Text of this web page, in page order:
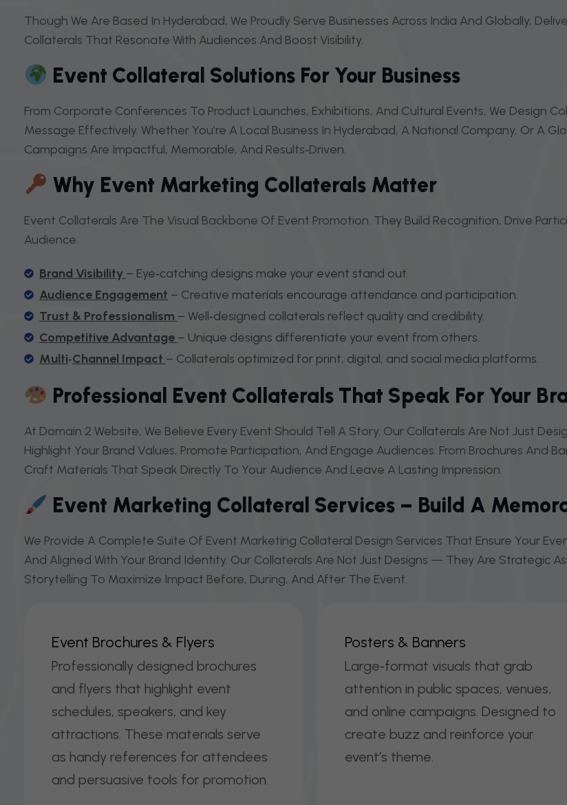
Though We Are Based In Hyderabad, We Proudly Serve Businesses Across India And Globally,
Collaterals That Resonate With Audiences And Boost Visibility.
Event Collateral Solutions For Your Business
From Corporate Conferences To Product Launches, Exhibitions, And Cultural Events, We Design
Message Effectively. Whether You’re A Local Business In Hyderabad, A National Company, Or A
Campaigns Are Impactful, Memorable, And Results‑driven.
Why Event Marketing Collaterals Matter
Event Collaterals Are The Visual Backbone Of Event Promotion. They Build Recognition, Drive
Audience.
Brand Visibility – Eye‑catching designs make your event stand out.
Audience Engagement – Creative materials encourage attendance and participation.
Trust & Professionalism – Well‑designed collaterals reflect quality and credibility.
Competitive Advantage – Unique designs differentiate your event from others.
Multi‑Channel Impact – Collaterals optimized for print, digital, and social media platforms.
Professional Event Collaterals That Speak For Your
At Domain 2 Website, We Believe Every Event Should Tell A Story. Our Collaterals Are Not Just
Highlight Your Brand Values, Promote Participation, And Engage Audiences. From Brochures And
Craft Materials That Speak Directly To Your Audience And Leave A Lasting Impression.
Event Marketing Collateral Services – Build A
We Provide A Complete Suite Of Event Marketing Collateral Design Services That Ensure Your
And Aligned With Your Brand Identity. Our Collaterals Are Not Just Designs — They Are Strategic
Storytelling To Maximize Impact Before, During, And After The Event.
EVENT BROCHURES & FLYERS
Professionally designed brochures
and flyers that highlight event
schedules, speakers, and key
attractions. These materials serve
as handy references for attendees
and persuasive tools for promotion.
POSTERS & BANNERS
Large‑format visuals that grab
attention in public spaces, venues,
and online campaigns. Designed to
create buzz and reinforce your
event’s theme.